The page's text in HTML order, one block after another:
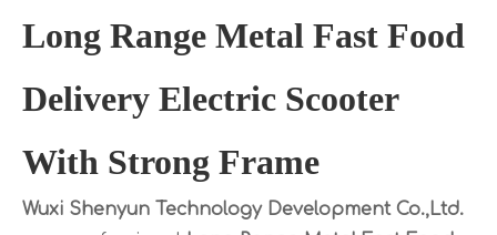
Long Range Metal Fast Food
Delivery Electric Scooter
With Strong Frame
Wuxi Shenyun Technology Development Co.,Ltd.